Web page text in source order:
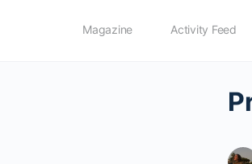
Magazine Activity Feed